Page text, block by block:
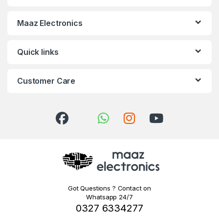
Maaz Electronics
Quick links
Customer Care
Got Questions ? Contact on
Whatsapp 24/7
0327 6334277